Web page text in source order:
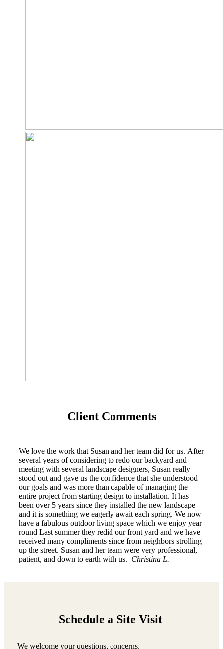
Client Comments
We love the work that Susan and her team did for us. After
several years of considering to redo our backyard and
meeting with several landscape designers, Susan really
stood out and gave us the confidence that she understood
our goals and was more than capable of managing the
entire project from starting design to installation. It has
been over 5 years since they installed the new landscape
and it is something we eagerly await each spring. We now
have a fabulous outdoor living space which we enjoy year
round Last summer they redid our front yard and we have
received many compliments since from neighbors strolling
up the street. Susan and her team were very professional,
patient, and down to earth with us. Christina L.
Schedule a Site Visit
We welcome your questions, concerns,